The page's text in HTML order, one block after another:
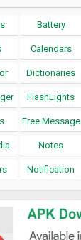
Battery
Calendars
Dictionaries
FlashLights
Free Message
Notes
Notification